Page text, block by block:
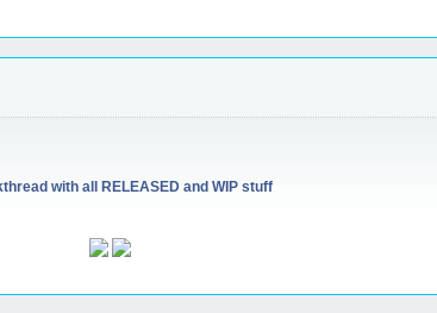
with all RELEASED and WIP stuff